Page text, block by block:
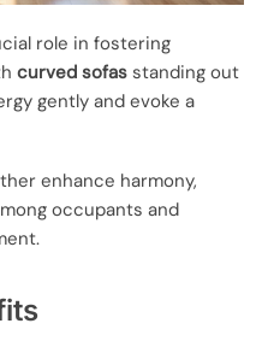
role in fostering
curved sofas standing out
gently and evoke a
enhance harmony,
occupants and